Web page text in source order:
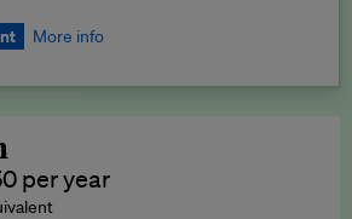
More info
a student discount
per year